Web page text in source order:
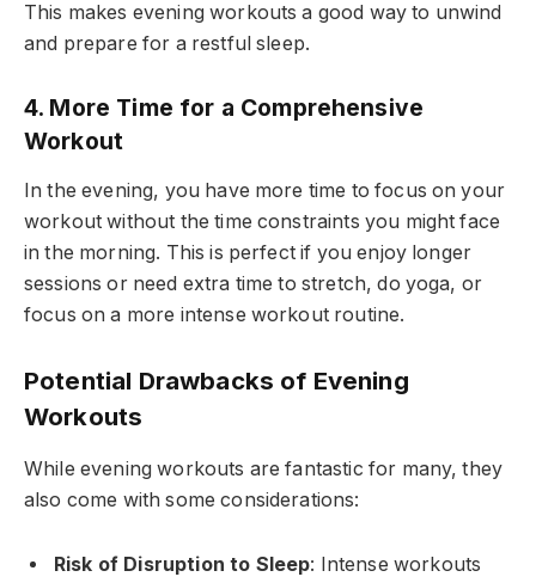
This makes evening workouts a good way to unwind
and prepare for a restful sleep.
4. More Time for a Comprehensive
Workout
In the evening, you have more time to focus on your
workout without the time constraints you might face
in the morning. This is perfect if you enjoy longer
sessions or need extra time to stretch, do yoga, or
focus on a more intense workout routine.
Potential Drawbacks of Evening
Workouts
While evening workouts are fantastic for many, they
also come with some considerations:
Risk of Disruption to Sleep: Intense workouts